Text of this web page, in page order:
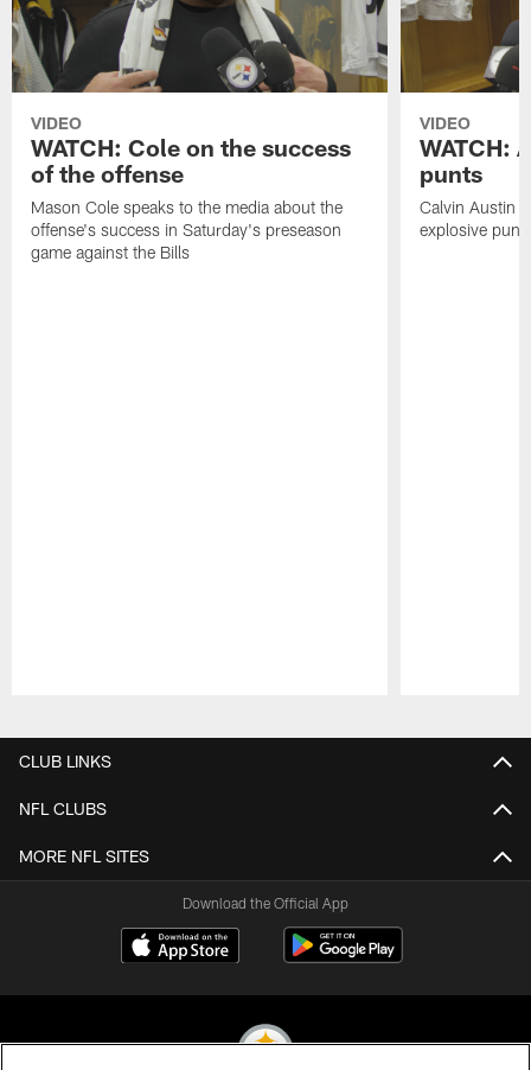
VIDEO
WATCH: Cole on the success
of the offense
Mason Cole speaks to the media about the
offense's success in Saturday's preseason
game against the Bills
VIDEO
WATCH:
punts
Calvin Austin
explosive punt
CLUB LINKS
NFL CLUBS
MORE NFL SITES
Download the Official App